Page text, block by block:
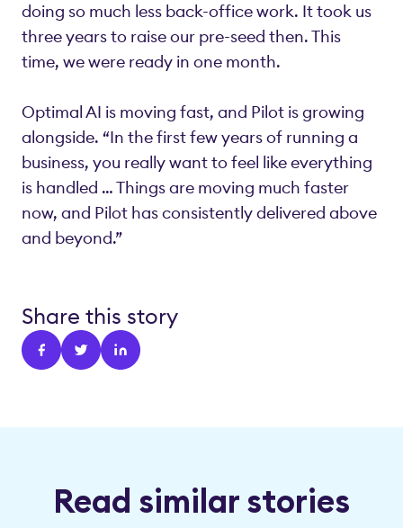
doing so much less back-office work. It took us
three years to raise our pre-seed then. This
time, we were ready in one month.
Optimal AI is moving fast, and Pilot is growing
alongside. “In the first few years of running a
business, you really want to feel like everything
is handled … Things are moving much faster
now, and Pilot has consistently delivered above
and beyond.”
Share this story
Read similar stories